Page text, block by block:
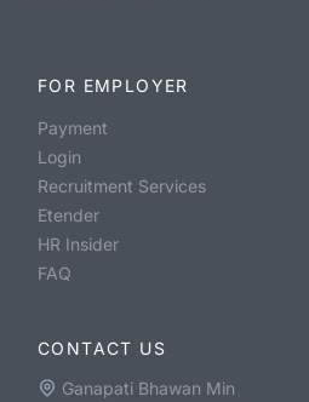
FOR EMPLOYER
Payment
Login
Recruitment Services
Etender
HR Insider
FAQ
CONTACT US
Ganapati Bhawan Min